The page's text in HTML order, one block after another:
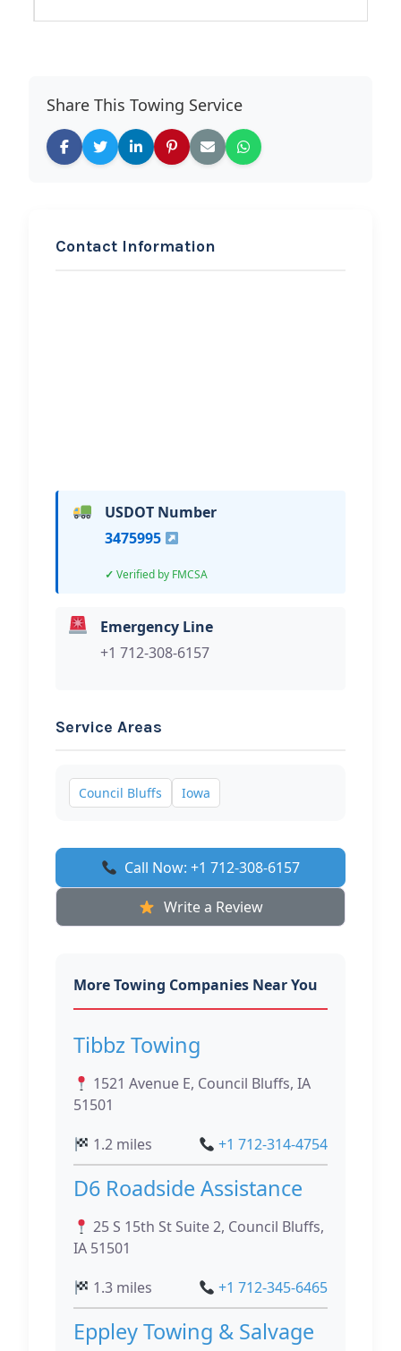
Share This Towing Service
Contact Information
USDOT Number
3475995
Verified by FMCSA
Emergency Line
+1 712-308-6157
Service Areas
Council Bluffs Iowa
Call Now: +1 712-308-6157
Write a Review
More Towing Companies Near You
Tibbz Towing
1521 Avenue E, Council Bluffs, IA
51501
1.2 miles
+1 712-314-4754
D6 Roadside Assistance
25 S 15th St Suite 2, Council Bluffs,
IA 51501
1.3 miles
+1 712-345-6465
Eppley Towing & Salvage